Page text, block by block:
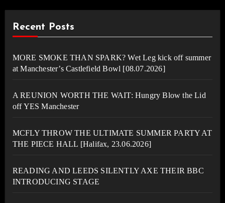
Recent Posts
MORE SMOKE THAN SPARK? Wet Leg kick off summer
at Manchester’s Castlefield Bowl [08.07.2026]
A REUNION WORTH THE WAIT: Hungry Blow the Lid
off YES Manchester
MCFLY THROW THE ULTIMATE SUMMER PARTY AT
THE PIECE HALL [Halifax, 23.06.2026]
READING AND LEEDS SILENTLY AXE THEIR BBC
INTRODUCING STAGE